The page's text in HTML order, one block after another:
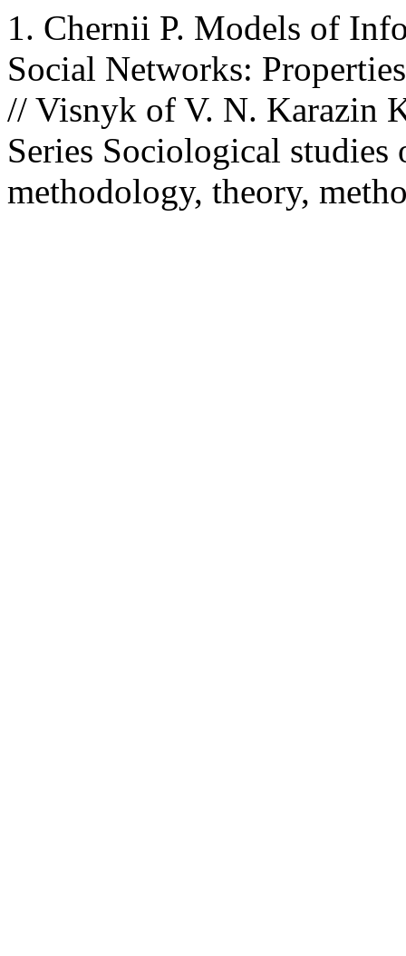
1. Chernii P. Models of
Social Networks:
// Visnyk of V. N. Karazin
Series Sociological
methodology, theory,